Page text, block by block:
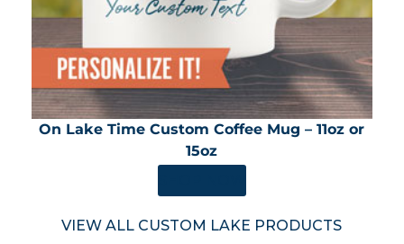
On Lake Time Custom Coffee Mug – 11oz or
15oz
VIEW ALL CUSTOM LAKE PRODUCTS